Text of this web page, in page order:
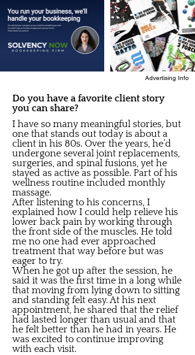
Advertising Info
Do you have a favorite client story
you can share?
I have so many meaningful stories, but
one that stands out today is about a
client in his 80s. Over the years, he’d
undergone several joint replacements,
surgeries, and spinal fusions, yet he
stayed as active as possible. Part of his
wellness routine included monthly
massage.
After listening to his concerns, I
explained how I could help relieve his
lower back pain by working through
the front side of the muscles. He told
me no one had ever approached
treatment that way before but was
eager to try.
When he got up after the session, he
said it was the first time in a long while
that moving from lying down to sitting
and standing felt easy. At his next
appointment, he shared that the relief
had lasted longer than usual and that
he felt better than he had in years. He
was excited to continue improving
with each visit.